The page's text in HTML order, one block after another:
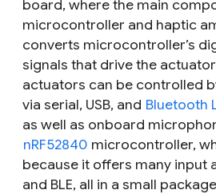
board, where the main
microcontroller and haptic
converts microcontroller’s
signals that drive the
actuators can be controlled
via serial, USB, and Bluetooth
as well as onboard
nRF52840 microcontroller,
because it offers many input
and BLE, all in a small